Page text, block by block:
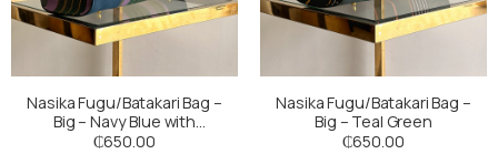
Nasika Fugu/Batakari Bag –
Big – Navy Blue with
Multicoloured Stripes
₵650.00
Nasika Fugu/Batakari Bag –
Big – Teal Green
₵650.00